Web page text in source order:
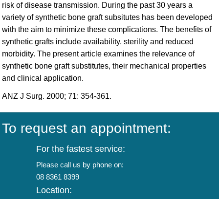
risk of disease transmission. During the past 30 years a
variety of synthetic bone graft subsitutes has been developed
with the aim to minimize these complications. The benefits of
synthetic grafts include availability, sterility and reduced
morbidity. The present article examines the relevance of
synthetic bone graft substitutes, their mechanical properties
and clinical application.
ANZ J Surg. 2000; 71: 354-361.
To request an appointment:
For the fastest service:
Please call us by phone on:
08 8361 8399
Location: